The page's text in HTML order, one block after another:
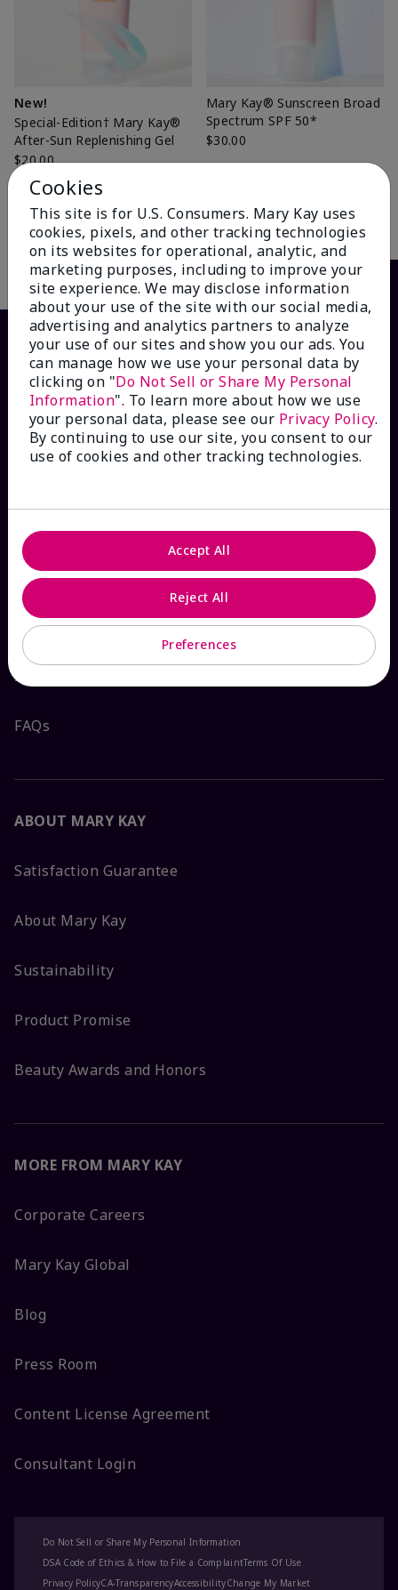
New!
Special-Edition† Mary Kay®
After-Sun Replenishing Gel
$20.00
Add to Bag
Mary Kay® Sunscreen Broad
Spectrum SPF 50*
$30.00
Add to Bag
Email Sign Up
Check Order Status
Contact Mary Kay
Interactive Catalog
FAQs
ABOUT MARY KAY
Satisfaction Guarantee
About Mary Kay
Sustainability
Product Promise
Beauty Awards and Honors
MORE FROM MARY KAY
Corporate Careers
Mary Kay Global
Blog
Press Room
Content License Agreement
Consultant Login
Do Not Sell or Share My Personal Information
DSA Code of Ethics & How to File a ComplaintTerms Of Use
Privacy PolicyCA-TransparencyAccessibilityChange My Market
Cookies
This site is for U.S. Consumers. Mary Kay uses
cookies, pixels, and other tracking technologies
on its websites for operational, analytic, and
marketing purposes, including to improve your
site experience. We may disclose information
about your use of the site with our social media,
advertising and analytics partners to analyze
your use of our sites and show you our ads. You
can manage how we use your personal data by
clicking on "Do Not Sell or Share My Personal
Information". To learn more about how we use
your personal data, please see our Privacy Policy.
By continuing to use our site, you consent to our
use of cookies and other tracking technologies.
Preferences
Reject All
Accept All